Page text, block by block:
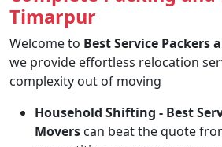
Timarpur
Welcome to Best Service Packers
we provide effortless relocation
complexity out of moving
Household Shifting - Best
Movers can beat the quote